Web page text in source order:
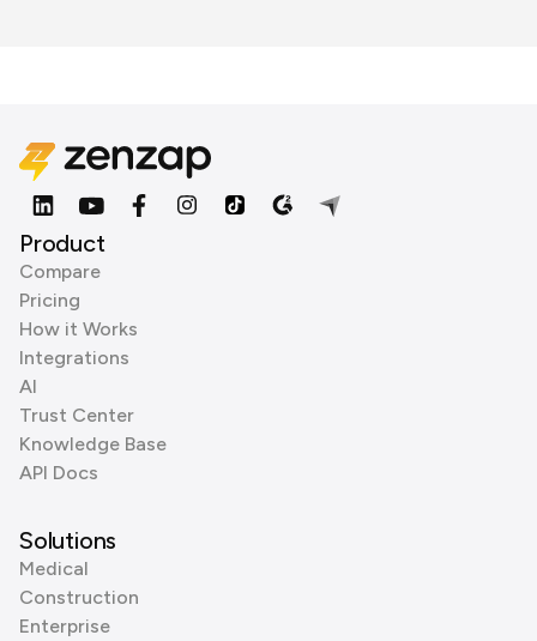
Product
Compare
Pricing
How it Works
Integrations
AI
Trust Center
Knowledge Base
API Docs
Solutions
Medical
Construction
Enterprise